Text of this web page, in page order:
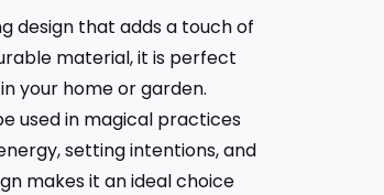
design that adds a touch of
material, it is perfect
your home or garden.
used in magical practices
setting intentions, and
makes it an ideal choice